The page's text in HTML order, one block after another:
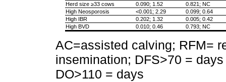
Herd size ≥33 cows
0.090; 1.52
0.821; NC
High Neosporosis
<0.001; 2.29
0.099; 0.64
High IBR
0.202; 1.32
0.005; 0.42
High BVD
0.010; 0.46 0.793; NC
AC=assisted calving; RFM=
insemination; DFS>70 =
DO>110 = days